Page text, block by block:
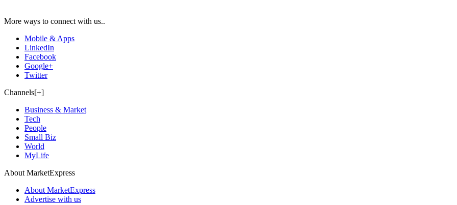
More ways to connect with us..
Mobile & Apps
LinkedIn
Facebook
Google+
Twitter
Channels[+]
Business & Market
Tech
People
Small Biz
World
MyLife
About MarketExpress
About MarketExpress
Advertise with us